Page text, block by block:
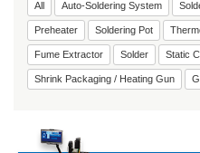
All Auto-Soldering System
Preheater Soldering Pot
Fume Extractor Solder Static
Shrink Packaging / Heating Gun